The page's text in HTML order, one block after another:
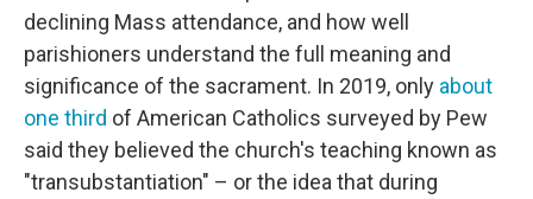
declining Mass attendance, and how well
parishioners understand the full meaning and
significance of the sacrament. In 2019, only about
one third of American Catholics surveyed by Pew
said they believed the church's teaching known as
"transubstantiation" – or the idea that during